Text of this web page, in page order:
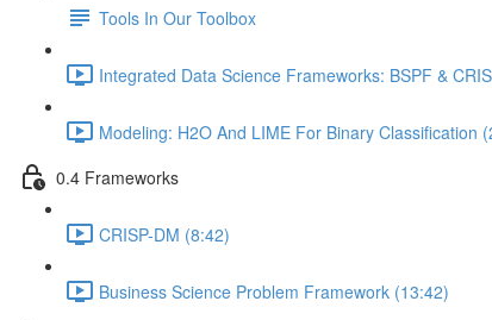
Tools In Our Toolbox
Integrated Data Science Frameworks: BSPF &
Modeling: H2O And LIME For Binary Classification
0.4 Frameworks
CRISP-DM (8:42)
Business Science Problem Framework (13:42)